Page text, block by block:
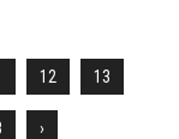
12 13
›